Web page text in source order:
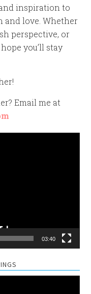
inspiration to
and love. Whether
perspective, or
you’ll stay
Email me at
03:40